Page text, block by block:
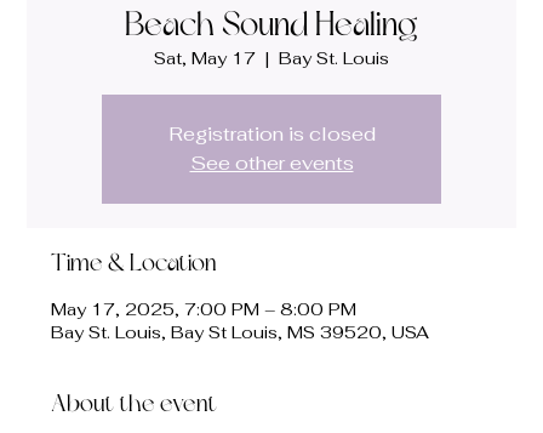
Beach Sound Healing
Sat, May 17
  |
Bay St. Louis
Registration is closed
See other events
Time & Location
May 17, 2025, 7:00 PM – 8:00 PM
Bay St. Louis, Bay St Louis, MS 39520, USA
About the event